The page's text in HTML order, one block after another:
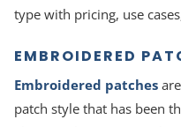
type with pricing, use
EMBROIDERED
Embroidered patches
patch style that has been